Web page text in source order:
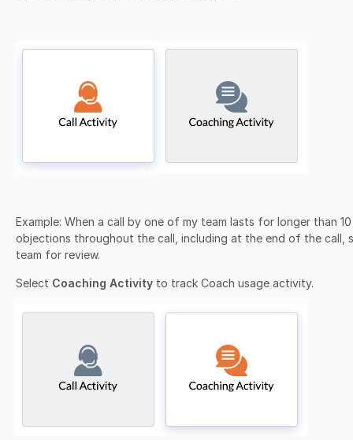
Example: When a call by one of my team lasts for longer than
objections throughout the call, including at the end of the call,
team for review.
Select Coaching Activity to track Coach usage activity.